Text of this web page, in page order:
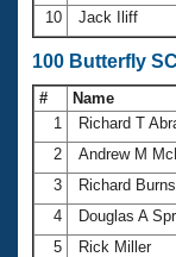
10
Jack Iliff
100 Butterfly
# Name
1
Richard T
2
Andrew M
3
Richard Burns
4
Douglas A
5
Rick Miller